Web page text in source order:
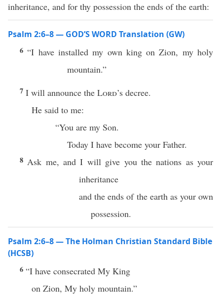
inheritance, and for thy possession the ends of the earth:
Psalm 2:6–8 — GOD’S WORD Translation (GW)
6“I have installed my own king on Zion, my holy
mountain.”
7 I will announce the Lord’s decree.
He said to me:
“You are my Son.
Today I have become your Father.
8 Ask me, and I will give you the nations as your
inheritance
and the ends of the earth as your own
possession.
Psalm 2:6–8 — The Holman Christian Standard Bible
(HCSB)
6 “I have consecrated My King
on Zion, My holy mountain.”